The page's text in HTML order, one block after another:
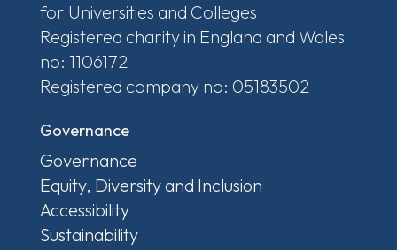
for Universities and Colleges
Registered charity in England and Wales
no: 1106172
Registered company no: 05183502
Governance
Governance
Equity, Diversity and Inclusion
Accessibility
Sustainability